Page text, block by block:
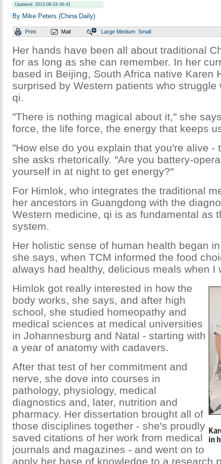
Updated: 2013-09-24 06:41
By Mike Peters (China Daily)
Print Mail Large Medium Small
Her hands have been all about traditional
for as long as she can remember. In her
based in Beijing, South Africa native Karen
surprised by Western patients who struggle
qi.
"There is nothing magical about it," she
force, the life force, the energy that keeps
"How else do you explain that you're alive -
she asks rhetorically. "Are you battery-
yourself in at night to get energy?"
For Himlok, who integrates the traditional
her ancestors in Guangdong with the
Western medicine, qi is as fundamental as
system.
Her holistic sense of human health began
she says, when TCM informed the food
always had healthy, delicious meals when I
Himlok got really interested in how the
body works, she says, and after high
school, she studied homeopathy and
medical sciences at medical universities
in Johannesburg and Natal - starting with
a year of anatomy with cadavers.
After that test of her commitment and
nerve, she dove into courses in
pathology, physiology, medical
diagnostics and, later, nutrition and
pharmacy. Her dissertation brought all of
those disciplines together - she's proudly
saved citations of her work from medical
journals and magazines - and went on to
apply her base of knowledge to a research